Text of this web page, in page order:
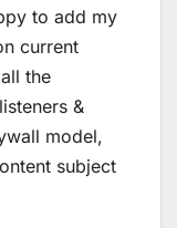
to add my
current
the
&
model,
subject